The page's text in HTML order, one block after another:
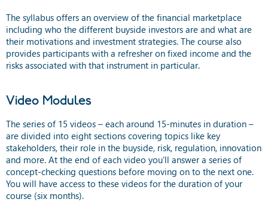
The syllabus offers an overview of the financial marketplace
including who the different buyside investors are and what are
their motivations and investment strategies. The course also
provides participants with a refresher on fixed income and the
risks associated with that instrument in particular.
Video Modules
The series of 15 videos – each around 15-minutes in duration –
are divided into eight sections covering topics like key
stakeholders, their role in the buyside, risk, regulation, innovation
and more. At the end of each video you’ll answer a series of
concept-checking questions before moving on to the next one.
You will have access to these videos for the duration of your
course (six months).